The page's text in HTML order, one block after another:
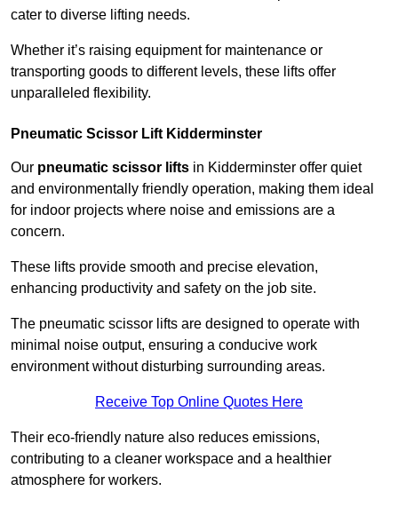
cater to diverse lifting needs.
Whether it’s raising equipment for maintenance or
transporting goods to different levels, these lifts offer
unparalleled flexibility.
Pneumatic Scissor Lift Kidderminster
Our pneumatic scissor lifts in Kidderminster offer quiet
and environmentally friendly operation, making them ideal
for indoor projects where noise and emissions are a
concern.
These lifts provide smooth and precise elevation,
enhancing productivity and safety on the job site.
The pneumatic scissor lifts are designed to operate with
minimal noise output, ensuring a conducive work
environment without disturbing surrounding areas.
Receive Top Online Quotes Here
Their eco-friendly nature also reduces emissions,
contributing to a cleaner workspace and a healthier
atmosphere for workers.